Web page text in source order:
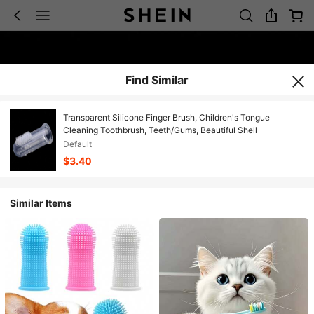
Find Similar
Transparent Silicone Finger Brush, Children's Tongue
Cleaning Toothbrush, Teeth/Gums, Beautiful Shell
Default
$3.40
Similar Items